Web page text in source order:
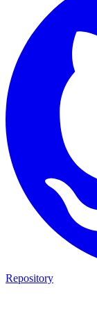
Repository